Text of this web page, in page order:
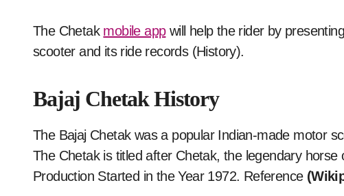
The Chetak mobile appwill help the rider by
scooter and its ride records (History).
Bajaj Chetak History
The Bajaj Chetak was a popular Indian-made motor
The Chetak is titled after Chetak, the legendary
Production Started in the Year 1972. Reference